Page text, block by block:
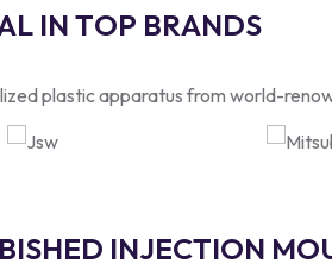
L INTOP BRANDS
plastic apparatus from world-
BISHED INJECTION MO